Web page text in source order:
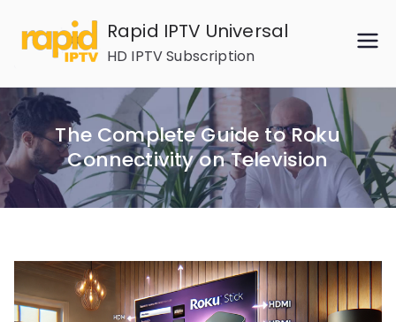
content
Rapid IPTV Universal
HD IPTV Subscription
The Complete Guide to Roku
Connectivity on Television